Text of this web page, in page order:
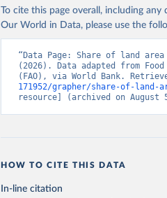
To cite this page overall, including
Our World in Data, please use the
“Data Page: Share of land
(2026). Data adapted from
(FAO), via World Bank.
171952/grapher/share-of-
resource] (archived on August
HOW TO CITE THIS DATA
In-line citation